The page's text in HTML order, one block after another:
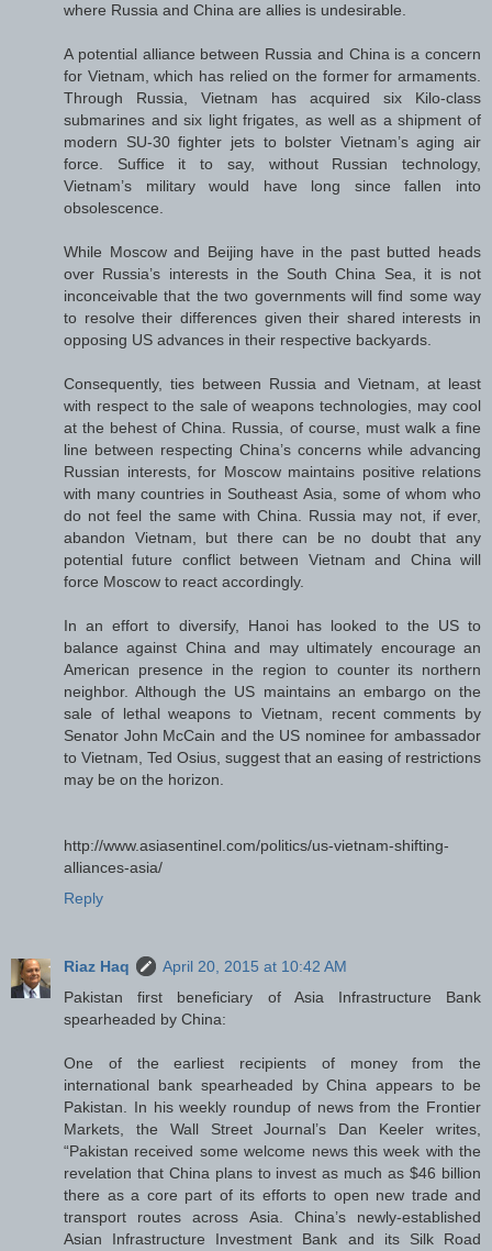
where Russia and China are allies is undesirable.
A potential alliance between Russia and China is a concern
for Vietnam, which has relied on the former for armaments.
Through Russia, Vietnam has acquired six Kilo-class
submarines and six light frigates, as well as a shipment of
modern SU-30 fighter jets to bolster Vietnam’s aging air
force. Suffice it to say, without Russian technology,
Vietnam’s military would have long since fallen into
obsolescence.
While Moscow and Beijing have in the past butted heads
over Russia’s interests in the South China Sea, it is not
inconceivable that the two governments will find some way
to resolve their differences given their shared interests in
opposing US advances in their respective backyards.
Consequently, ties between Russia and Vietnam, at least
with respect to the sale of weapons technologies, may cool
at the behest of China. Russia, of course, must walk a fine
line between respecting China’s concerns while advancing
Russian interests, for Moscow maintains positive relations
with many countries in Southeast Asia, some of whom who
do not feel the same with China. Russia may not, if ever,
abandon Vietnam, but there can be no doubt that any
potential future conflict between Vietnam and China will
force Moscow to react accordingly.
In an effort to diversify, Hanoi has looked to the US to
balance against China and may ultimately encourage an
American presence in the region to counter its northern
neighbor. Although the US maintains an embargo on the
sale of lethal weapons to Vietnam, recent comments by
Senator John McCain and the US nominee for ambassador
to Vietnam, Ted Osius, suggest that an easing of restrictions
may be on the horizon.
http://www.asiasentinel.com/politics/us-vietnam-shifting-
alliances-asia/
Reply
Riaz Haq
April 20, 2015 at 10:42 AM
Pakistan first beneficiary of Asia Infrastructure Bank
spearheaded by China:
One of the earliest recipients of money from the
international bank spearheaded by China appears to be
Pakistan. In his weekly roundup of news from the Frontier
Markets, the Wall Street Journal’s Dan Keeler writes,
“Pakistan received some welcome news this week with the
revelation that China plans to invest as much as $46 billion
there as a core part of its efforts to open new trade and
transport routes across Asia. China’s newly-established
Asian Infrastructure Investment Bank and its Silk Road